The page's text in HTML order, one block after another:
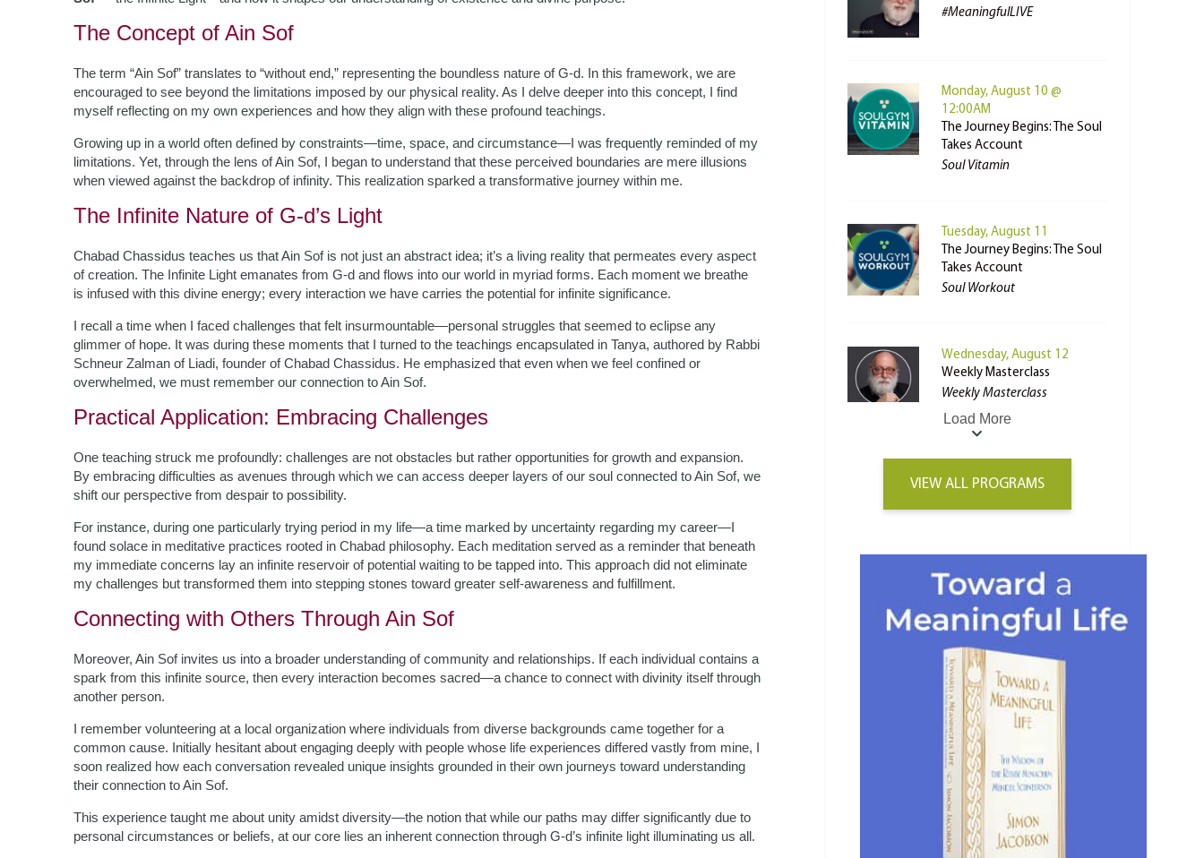
The Concept of Ain Sof
The term “Ain Sof” translates to “without end,” representing the boundless nature of G-d. In this framework, we are
encouraged to see beyond the limitations imposed by our physical reality. As I delve deeper into this concept, I find
myself reflecting on my own experiences and how they align with these profound teachings.
Growing up in a world often defined by constraints—time, space, and circumstance—I was frequently reminded of my
limitations. Yet, through the lens of Ain Sof, I began to understand that these perceived boundaries are mere illusions
when viewed against the backdrop of infinity. This realization sparked a transformative journey within me.
The Infinite Nature of G-d’s Light
Chabad Chassidus teaches us that Ain Sof is not just an abstract idea; it’s a living reality that permeates every aspect
of creation. The Infinite Light emanates from G-d and flows into our world in myriad forms. Each moment we breathe
is infused with this divine energy; every interaction we have carries the potential for infinite significance.
I recall a time when I faced challenges that felt insurmountable—personal struggles that seemed to eclipse any
glimmer of hope. It was during these moments that I turned to the teachings encapsulated in Tanya, authored by Rabbi
Schneur Zalman of Liadi, founder of Chabad Chassidus. He emphasized that even when we feel confined or
overwhelmed, we must remember our connection to Ain Sof.
Practical Application: Embracing Challenges
One teaching struck me profoundly: challenges are not obstacles but rather opportunities for growth and expansion.
By embracing difficulties as avenues through which we can access deeper layers of our soul connected to Ain Sof, we
shift our perspective from despair to possibility.
For instance, during one particularly trying period in my life—a time marked by uncertainty regarding my career—I
found solace in meditative practices rooted in Chabad philosophy. Each meditation served as a reminder that beneath
my immediate concerns lay an infinite reservoir of potential waiting to be tapped into. This approach did not eliminate
my challenges but transformed them into stepping stones toward greater self-awareness and fulfillment.
Connecting with Others Through Ain Sof
Moreover, Ain Sof invites us into a broader understanding of community and relationships. If each individual contains a
spark from this infinite source, then every interaction becomes sacred—a chance to connect with divinity itself through
another person.
I remember volunteering at a local organization where individuals from diverse backgrounds came together for a
common cause. Initially hesitant about engaging deeply with people whose life experiences differed vastly from mine, I
soon realized how each conversation revealed unique insights grounded in their own journeys toward understanding
their connection to Ain Sof.
This experience taught me about unity amidst diversity—the notion that while our paths may differ significantly due to
personal circumstances or beliefs, at our core lies an inherent connection through G-d’s infinite light illuminating us all.
#MeaningfulLIVE
Monday, August 10 @
12:00AM
The Journey Begins: The Soul
Takes Account
Soul Vitamin
Tuesday, August 11
The Journey Begins: The Soul
Takes Account
Soul Workout
Wednesday, August 12
Weekly Masterclass
Weekly Masterclass
Load More
VIEW ALL PROGRAMS